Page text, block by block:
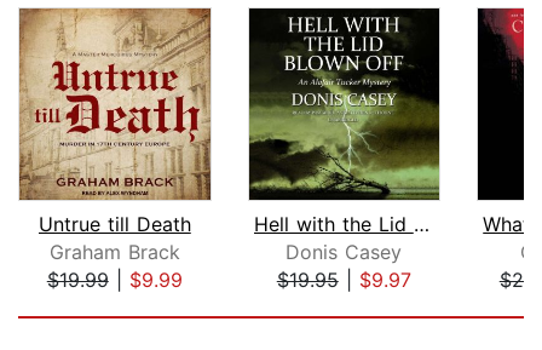
Untrue till Death
Graham Brack
$19.99| $9.99
Hell with the Lid Blown Off
Donis Casey
$19.95| $9.97